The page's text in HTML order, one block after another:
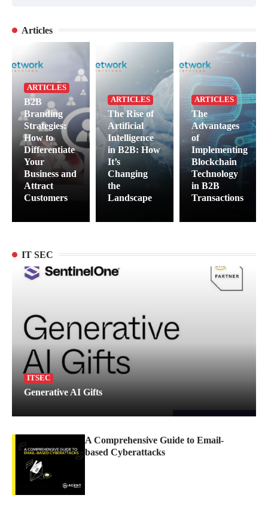
Articles
ARTICLES
B2B
Branding
Strategies:
How to
Differentiate
Your
Business and
Attract
Customers
ARTICLES
The Rise of
Artificial
Intelligence
in B2B: How
It’s
Changing
the
Landscape
ARTICLES
The
Advantages
of
Implementing
Blockchain
Technology
in B2B
Transactions
IT SEC
ITSEC
Generative AI Gifts
A Comprehensive Guide to Email-
based Cyberattacks